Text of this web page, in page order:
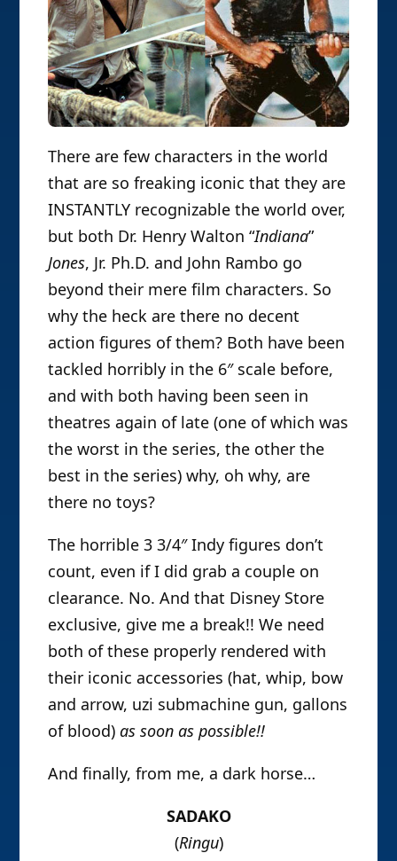
There are few characters in the world
that are so freaking iconic that they are
INSTANTLY recognizable the world over,
but both Dr. Henry Walton “Indiana”
Jones, Jr. Ph.D. and John Rambo go
beyond their mere film characters. So
why the heck are there no decent
action figures of them? Both have been
tackled horribly in the 6″ scale before,
and with both having been seen in
theatres again of late (one of which was
the worst in the series, the other the
best in the series) why, oh why, are
there no toys?
The horrible 3 3/4″ Indy figures don’t
count, even if I did grab a couple on
clearance. No. And that Disney Store
exclusive, give me a break!! We need
both of these properly rendered with
their iconic accessories (hat, whip, bow
and arrow, uzi submachine gun, gallons
of blood)as soon as possible!!
And finally, from me, a dark horse…
SADAKO
(Ringu)